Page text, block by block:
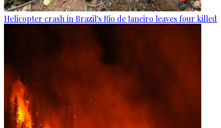
Helicopter crash in Brazil's Rio de Janeiro leaves four killed